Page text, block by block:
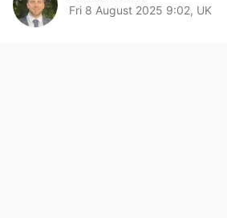
Fri 8 August 2025 9:02, UK